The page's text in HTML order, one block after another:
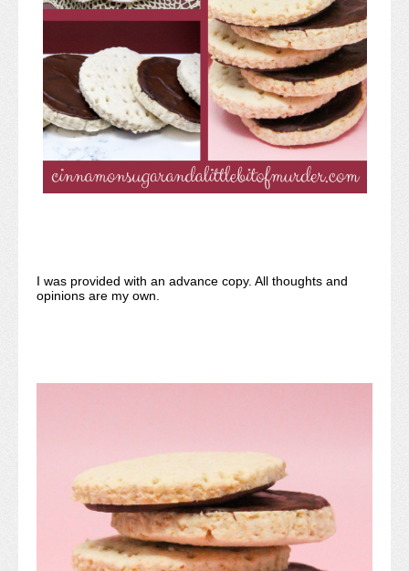
I was provided with an advance copy. All thoughts and
opinions are my own.